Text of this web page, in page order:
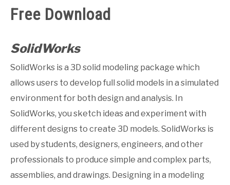
GATE
CAREER
Free Download
SolidWorks
SolidWorks is a 3D solid modeling package which
allows users to develop full solid models in a simulated
environment for both design and analysis. In
SolidWorks, you sketch ideas and experiment with
different designs to create 3D models. SolidWorks is
used by students, designers, engineers, and other
professionals to produce simple and complex parts,
assemblies, and drawings. Designing in a modeling